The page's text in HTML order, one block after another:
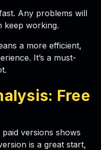
Any problems will
keep working.
a more efficient,
It’s a must-
Free
paid versions shows
is a great start,